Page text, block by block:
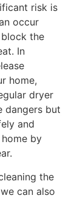
risk is
occur
the
In
home,
dryer
dangers but
and
by
the
can also